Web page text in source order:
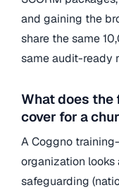
and gaining the
share the same
same audit-ready
What does
cover for a
A Coggno
organization looks
safeguarding